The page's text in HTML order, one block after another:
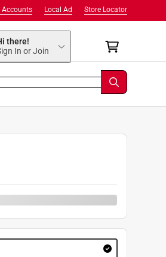
Store Locator
Local Ad
Accounts
there!
In or Join